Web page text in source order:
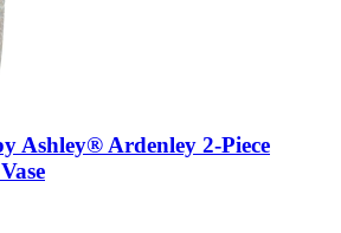
Ashley® Ardenley 2-Piece